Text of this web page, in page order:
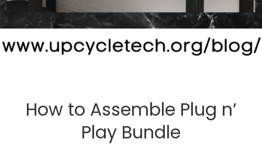
How to Assemble Plug n’
Play Bundle